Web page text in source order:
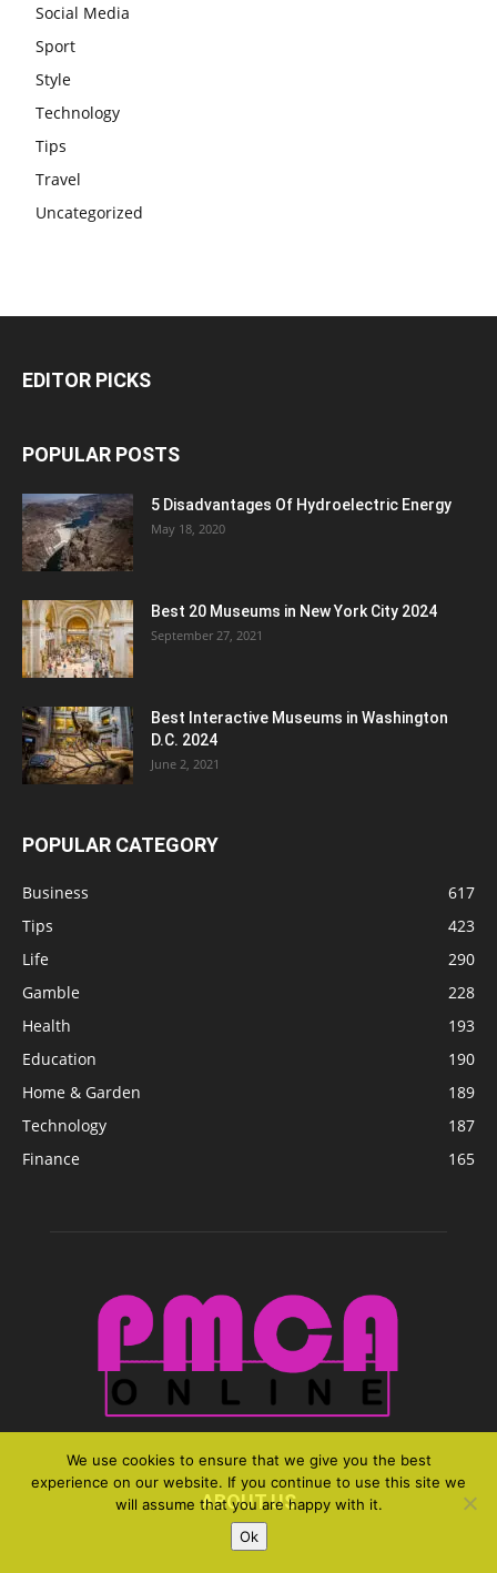
Social Media
Sport
Style
Technology
Tips
Travel
Uncategorized
EDITOR PICKS
POPULAR POSTS
5 Disadvantages Of Hydroelectric Energy
May 18, 2020
Best 20 Museums in New York City 2024
September 27, 2021
Best Interactive Museums in Washington
D.C. 2024
June 2, 2021
POPULAR CATEGORY
Business
617
Tips
423
Life
290
Gamble
228
Health
193
Education
190
Home & Garden
189
Technology
187
Finance
165
ABOUT US
We use cookies to ensure that we give you the best
experience on our website. If you continue to use this site we
will assume that you are happy with it.
Ok